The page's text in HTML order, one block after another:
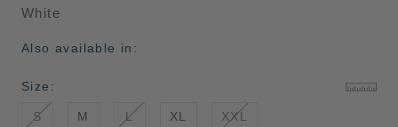
White
Also available in:
Size:
S M L XL XXL